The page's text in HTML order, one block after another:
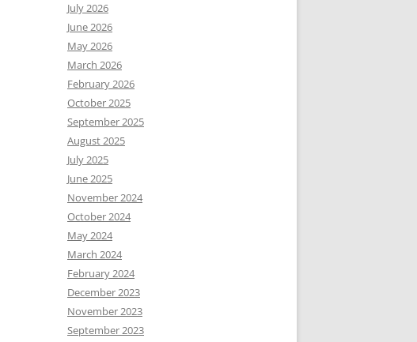
July 2026
June 2026
May 2026
March 2026
February 2026
October 2025
September 2025
August 2025
July 2025
June 2025
November 2024
October 2024
May 2024
March 2024
February 2024
December 2023
November 2023
September 2023